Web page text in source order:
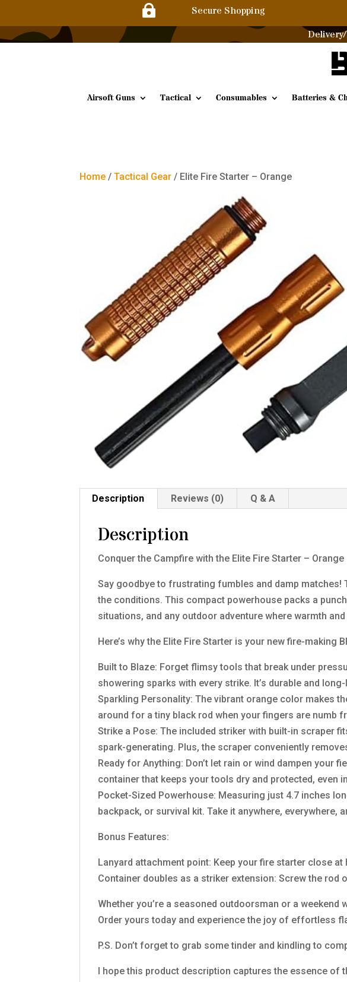
 Secure Shopping
Airsoft Guns Tactical Consumables Batteries &
Home /Tactical Gear / Elite Fire Starter – Orange
Description Reviews (0) Q & A
Description
Conquer the Campfire with the Elite Fire Starter – Orange
Say goodbye to frustrating fumbles and damp matches!
the conditions. This compact powerhouse packs a
situations, and any outdoor adventure where warmth
Here’s why the Elite Fire Starter is your new fire-making
Built to Blaze: Forget flimsy tools that break under
showering sparks with every strike. It’s durable and
Sparkling Personality: The vibrant orange color makes
around for a tiny black rod when your fingers are numb
Strike a Pose: The included striker with built-in scraper
spark-generating. Plus, the scraper conveniently
Ready for Anything: Don’t let rain or wind dampen
container that keeps your tools dry and protected, even
Pocket-Sized Powerhouse: Measuring just 4.7 inches
backpack, or survival kit. Take it anywhere, everywhere,
Bonus Features:
Lanyard attachment point: Keep your fire starter close
Container doubles as a striker extension: Screw the rod
Whether you’re a seasoned outdoorsman or a
Order yours today and experience the joy of effortless
P.S. Don’t forget to grab some tinder and kindling to
I hope this product description captures the essence